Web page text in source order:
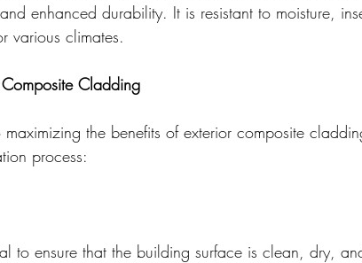
enhanced durability. It is resistant to moisture,
various climates.
Cladding
the benefits of exterior composite
process:
to ensure that the building surface is clean, dry,